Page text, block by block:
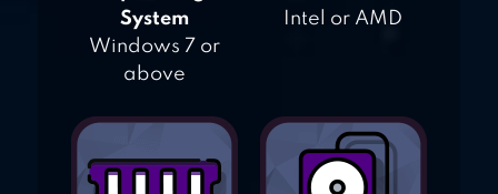
System
Windows 7 or
above
Intel or AMD